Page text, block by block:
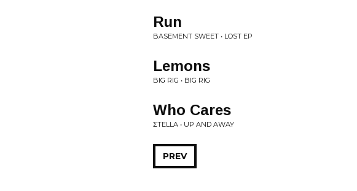
Run
BASEMENT SWEET • LOST EP
Lemons
BIG RIG • BIG RIG
Who Cares
ΣTELLA • UP AND AWAY
PREV